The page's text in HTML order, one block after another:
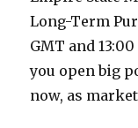
Long-Term
GMT and
you open big
now, as